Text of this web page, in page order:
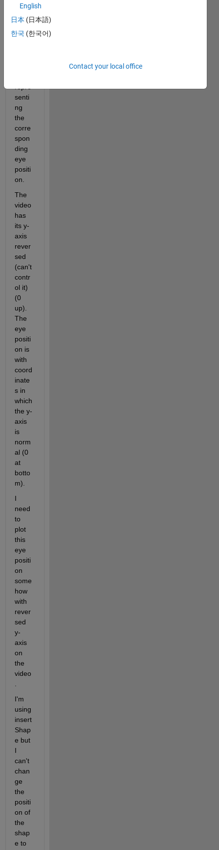
fame
) and
I
want
senti
ng
the
corre
spon
ding
eye
positi
on.
The
video
has
its y-
axis
rever
sed
(can't
contr
ol it)
(0
up).
The
eye
positi
on is
with
coord
inate
s in
which
the y-
axis
is
norm
al (0
at
botto
m).
I
need
to
plot
this
eye
positi
on
some
how
with
rever
sed
y-
axis
on
the
video
I'm
using
insert
Shap
e but
I
can't
chan
ge
the
positi
on of
the
shap
e to
English
日本 (日本語)
한국 (한국어)
Contact your local office